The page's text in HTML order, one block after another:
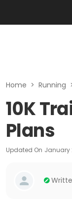
Home > Running
10K
Plans
Updated On January